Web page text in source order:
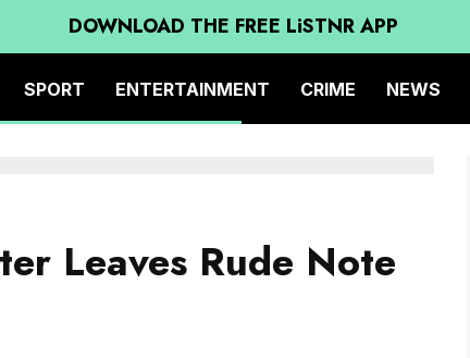
DOWNLOAD THE FREE LiSTNR APP
SPORT ENTERTAINMENT CRIME NEWS
Leaves Rude Note